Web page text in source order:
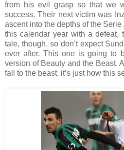
from his evil grasp so that we
success. Their next victim was
ascent into the depths of the
this calendar year with a defeat,
tale, though, so don’t expect
ever after. This one is going to
version of Beauty and the Beast.
fall to the beast, it’s just how this